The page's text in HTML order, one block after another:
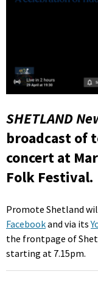
SHETLAND
broadcast of
concert at
Folk Festival.
Promote Shetland
Facebookand via its
the frontpage of
starting at 7.15pm.